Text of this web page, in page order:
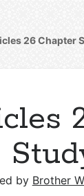
26Chapter
by Brother